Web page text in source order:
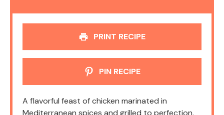
PRINT RECIPE
PIN RECIPE
A flavorful feast of chicken marinated in
Mediterranean spices and grilled to perfection,